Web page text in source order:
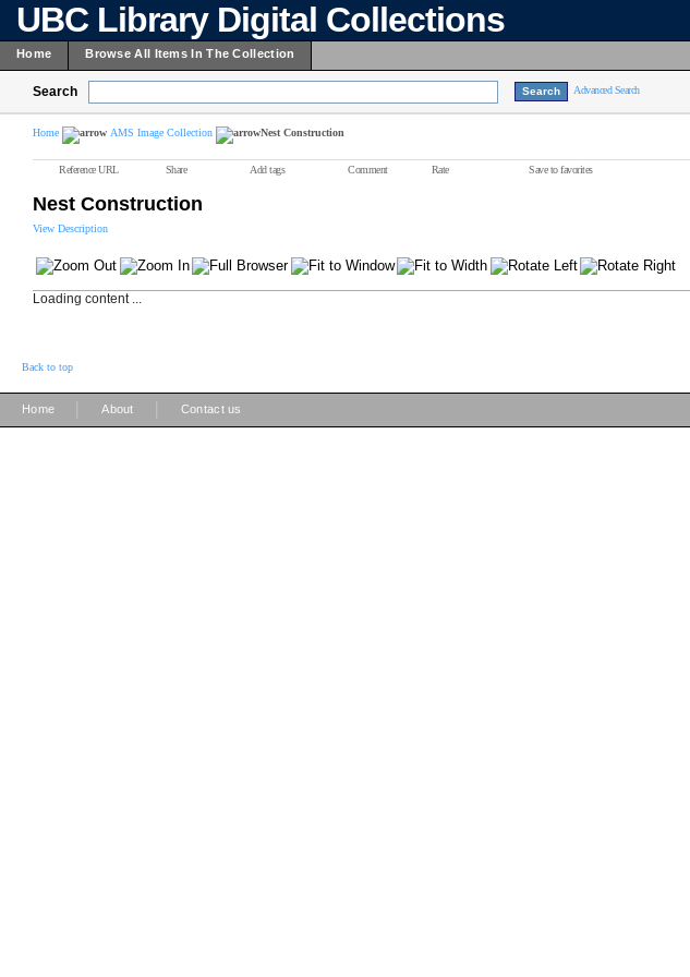
UBC Library Digital Collections
Home Browse All Items In The Collection
Search Advanced Search
Home AMS Image Collection Nest Construction
Reference URL Share Add tags Comment Rate Save to favorites
Nest Construction
View Description
Loading content ...
Back to top
Home About Contact us